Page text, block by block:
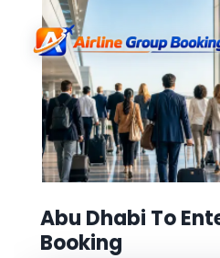
Abu Dhabi To
Booking